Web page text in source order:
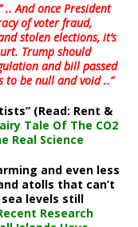
.. And once President
of voter fraud,
stolen elections, it’s
Trump should
and bill passed
to be null and void ..”
(Read: Rent &
Tale Of The CO2
Real Science
and even less
atolls that can’t
levels still
Research